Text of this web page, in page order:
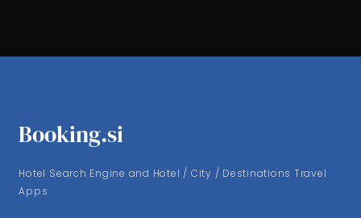
Booking.si
Hotel Search Engine and Hotel / City / Destinations Travel
Apps